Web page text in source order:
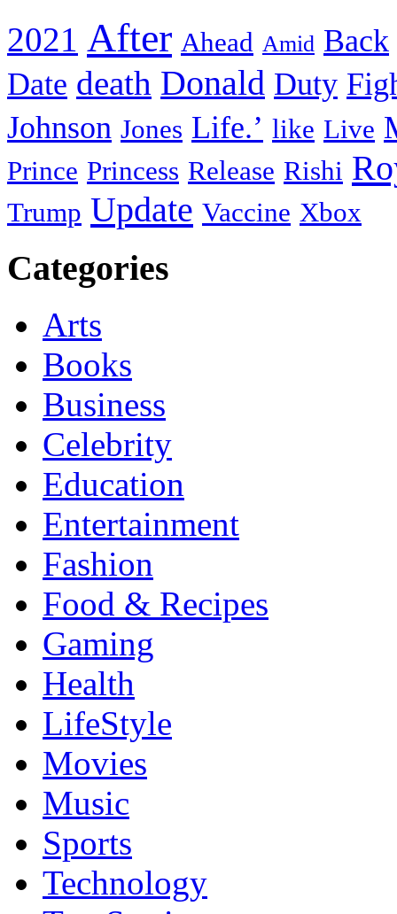
2021 After Ahead Amid Back
Date death Donald Duty
Johnson Jones Life.’ like Live
Prince Princess Release Rishi
Trump Update Vaccine Xbox
Categories
Arts
Books
Business
Celebrity
Education
Entertainment
Fashion
Food & Recipes
Gaming
Health
LifeStyle
Movies
Music
Sports
Technology